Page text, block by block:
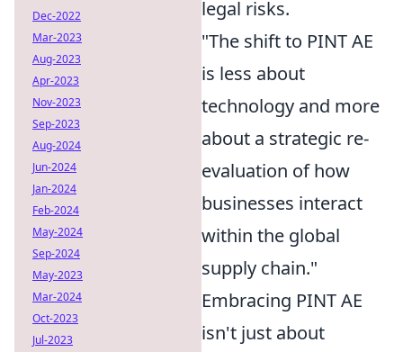
legal risks.
"The shift to PINT AE
is less about
technology and more
about a strategic re-
evaluation of how
businesses interact
within the global
supply chain."
Embracing PINT AE
isn't just about
Dec-2022
Mar-2023
Aug-2023
Apr-2023
Nov-2023
Sep-2023
Aug-2024
Jun-2024
Jan-2024
Feb-2024
May-2024
Sep-2024
May-2023
Mar-2024
Oct-2023
Jul-2023